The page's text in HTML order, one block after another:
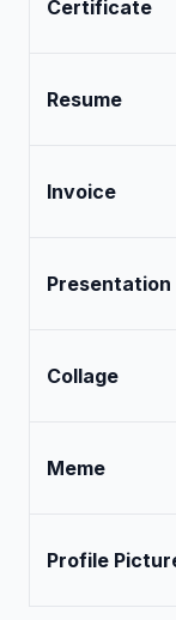
Certificate
Resume
Invoice
Presentation
Collage
Meme
Profile